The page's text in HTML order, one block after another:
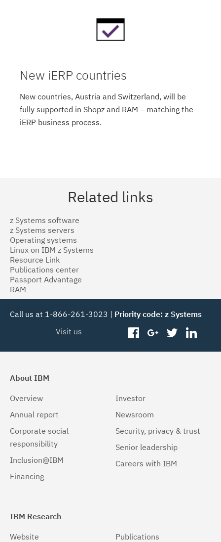
New iERP countries
New countries, Austria and Switzerland, will be
fully supported in Shopz and RAM – matching the
iERP business process.
Related links
z Systems software
z Systems servers
Operating systems
Linux on IBM z Systems
Resource Link
Publications center
Passport Advantage
RAM
Call us at 1-866-261-3023 | Priority code: z Systems
Visit us
facebookgoogleplus
twitter
About IBM
Overview
Annual report
Corporate social
responsibility
Inclusion@IBM
Financing
Investor
Newsroom
Security, privacy & trust
Senior leadership
Careers with IBM
IBM Research
Website
Publications